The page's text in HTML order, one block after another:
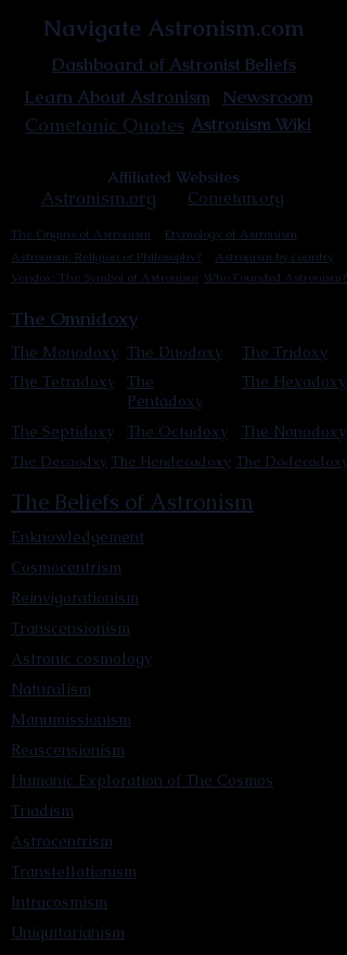
Navigate Astronism.com
Dashboard of Astronist Beliefs
Learn About Astronism Newsroom
Astronism Wiki
Cometanic Quotes
Affiliated Websites
Astronism.org Cometan.org
The Origins of Astronism
Etymology of Astronism
Astronism: Religion or Philosophy?
Astronism by country
Vendox: The Symbol of Astronism Who Founded Astronism?
The Omnidoxy
The Monodoxy The Duodoxy
The Tridoxy
The
Pentadoxy
The Tetradoxy The Hexadoxy
The Octadoxy
The Septidoxy The Nonodoxy
The Hendecadoxy The Dodecadoxy
The Decaodxy
The Beliefs of Astronism
Enknowledgement
Cosmocentrism
Reinvigorationism
Transcensionism
Astronic cosmology
Naturalism
Manumissionism
Reascensionism
Humanic Exploration of The Cosmos
Triadism
Astrocentrism
Transtellationism
Intracosmism
Uniquitarianism